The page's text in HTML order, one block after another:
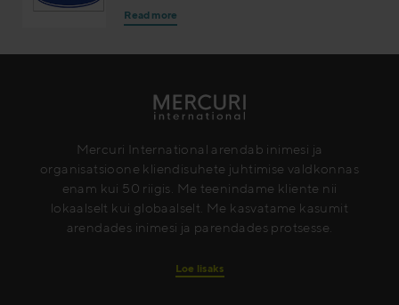
Read more
Mercuri International arendab inimesi ja
organisatsioone kliendisuhete juhtimise valdkonnas
enam kui 50 riigis. Me teenindame kliente nii
lokaalselt kui globaalselt. Me kasvatame kasumit
arendades inimesi ja parendades protsesse.
Loe lisaks